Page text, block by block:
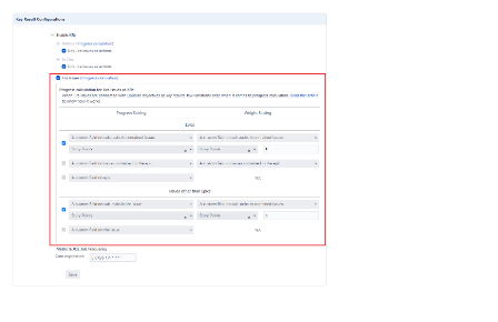
Open